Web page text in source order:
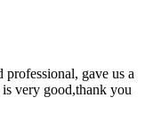
professional, gave us a
very good,thank you